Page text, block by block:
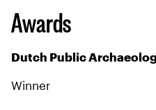
Awards
Dutch Public
Winner